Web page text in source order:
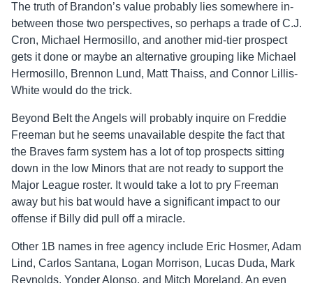
The truth of Brandon’s value probably lies somewhere in-
between those two perspectives, so perhaps a trade of C.J.
Cron, Michael Hermosillo, and another mid-tier prospect
gets it done or maybe an alternative grouping like Michael
Hermosillo, Brennon Lund, Matt Thaiss, and Connor Lillis-
White would do the trick.
Beyond Belt the Angels will probably inquire on Freddie
Freeman but he seems unavailable despite the fact that
the Braves farm system has a lot of top prospects sitting
down in the low Minors that are not ready to support the
Major League roster. It would take a lot to pry Freeman
away but his bat would have a significant impact to our
offense if Billy did pull off a miracle.
Other 1B names in free agency include Eric Hosmer, Adam
Lind, Carlos Santana, Logan Morrison, Lucas Duda, Mark
Reynolds, Yonder Alonso, and Mitch Moreland. An even